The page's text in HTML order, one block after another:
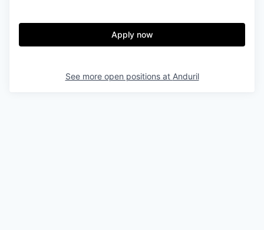
Apply now
See more open positions at Anduril